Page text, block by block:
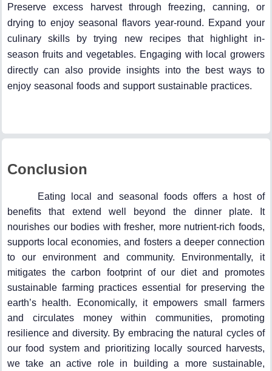
Preserve excess harvest through freezing, canning, or
drying to enjoy seasonal flavors year-round. Expand your
culinary skills by trying new recipes that highlight in-
season fruits and vegetables. Engaging with local growers
directly can also provide insights into the best ways to
enjoy seasonal foods and support sustainable practices.
Conclusion
Eating local and seasonal foods offers a host of
benefits that extend well beyond the dinner plate. It
nourishes our bodies with fresher, more nutrient-rich foods,
supports local economies, and fosters a deeper connection
to our environment and community. Environmentally, it
mitigates the carbon footprint of our diet and promotes
sustainable farming practices essential for preserving the
earth’s health. Economically, it empowers small farmers
and circulates money within communities, promoting
resilience and diversity. By embracing the natural cycles of
our food system and prioritizing locally sourced harvests,
we take an active role in building a more sustainable,